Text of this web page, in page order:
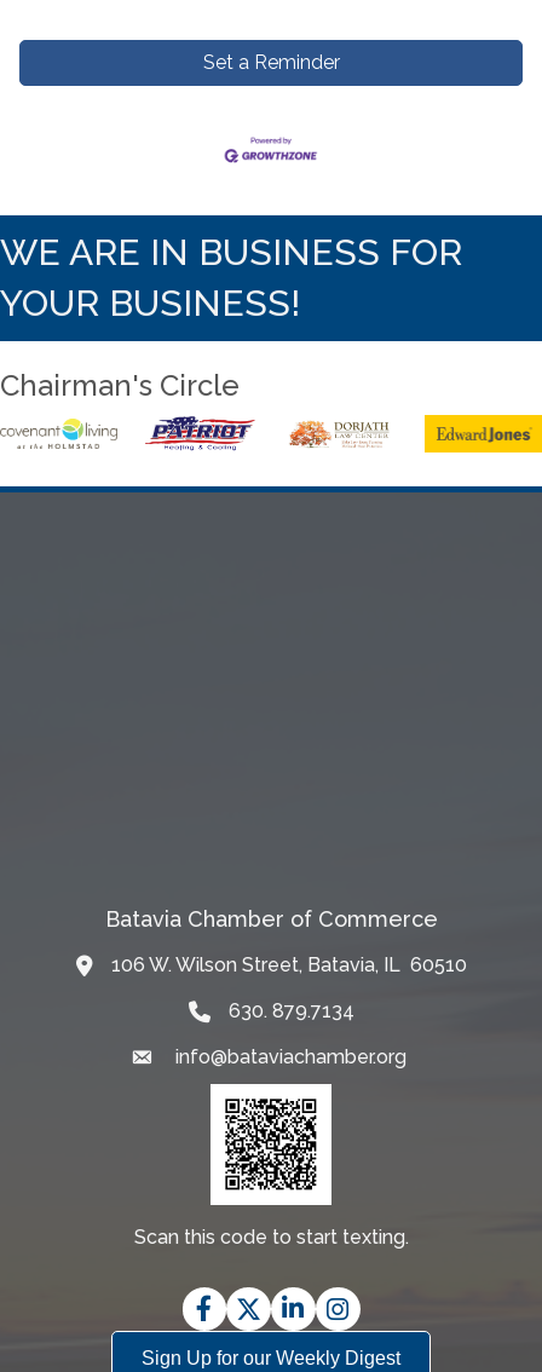
Set a Reminder
WE ARE IN BUSINESS FOR
YOUR BUSINESS!
Chairman's Circle
Batavia Chamber of Commerce
Map106 W. Wilson Street, Batavia, IL 60510
630. 879.7134
Emailinfo@bataviachamber.org
Scan this code to start texting.
Facebook
TwitterLinkedInInstagram
Sign Up for our Weekly Digest